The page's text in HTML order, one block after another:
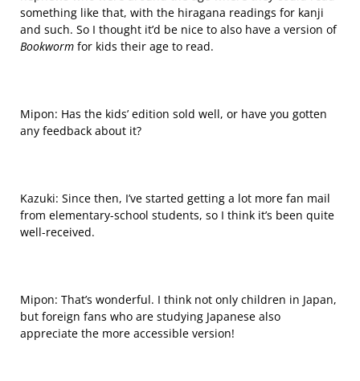
something like that, with the hiragana readings for kanji
and such. So I thought it’d be nice to also have a version of
Bookworm for kids their age to read.
Mipon: Has the kids’ edition sold well, or have you gotten
any feedback about it?
Kazuki: Since then, I’ve started getting a lot more fan mail
from elementary-school students, so I think it’s been quite
well-received.
Mipon: That’s wonderful. I think not only children in Japan,
but foreign fans who are studying Japanese also
appreciate the more accessible version!